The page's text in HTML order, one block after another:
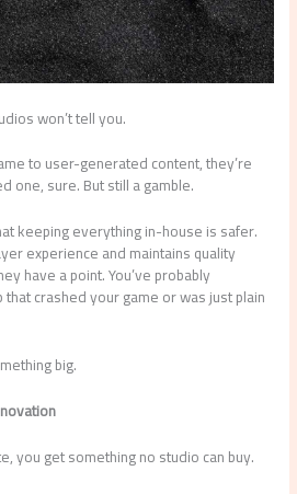
won’t tell you.
to user-generated content, they’re
one, sure. But still a gamble.
keeping everything in-house is safer.
experience and maintains quality
have a point. You’ve probably
crashed your game or was just plain
big.
you get something no studio can buy.